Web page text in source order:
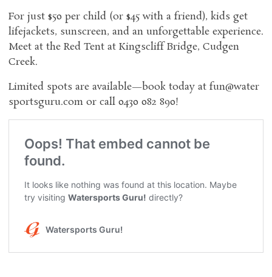
For just $50 per child (or $45 with a friend), kids get
lifejackets, sunscreen, and an unforgettable experience.
Meet at the Red Tent at Kingscliff Bridge, Cudgen
Creek.
Limited spots are available—book today at fun@water
sportsguru.com or call 0430 082 890!